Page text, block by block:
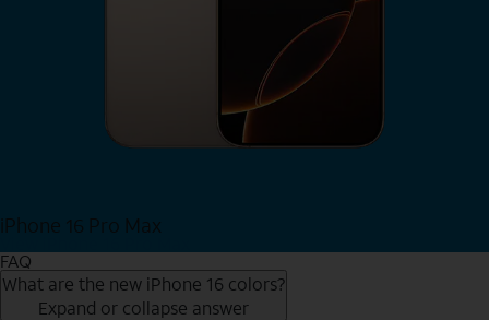
iPhone 16 Pro Max
FAQ
What are the new iPhone 16 colors?
Expand or collapse answer